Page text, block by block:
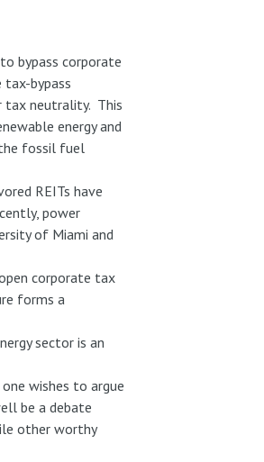
bypass corporate
bypass
tax neutrality. This
energy and
fossil fuel
REITs have
power
of Miami and
corporate tax
forms a
sector is an
wishes to argue
be a debate
other worthy